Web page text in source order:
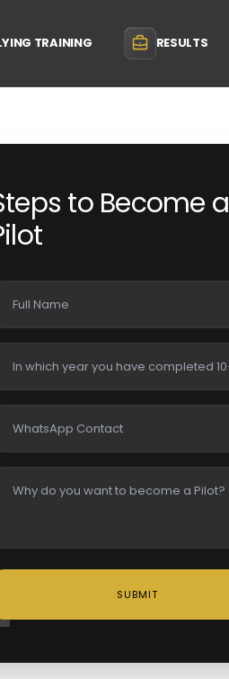
TRAINING RESULTS
to Become a
SUBMIT